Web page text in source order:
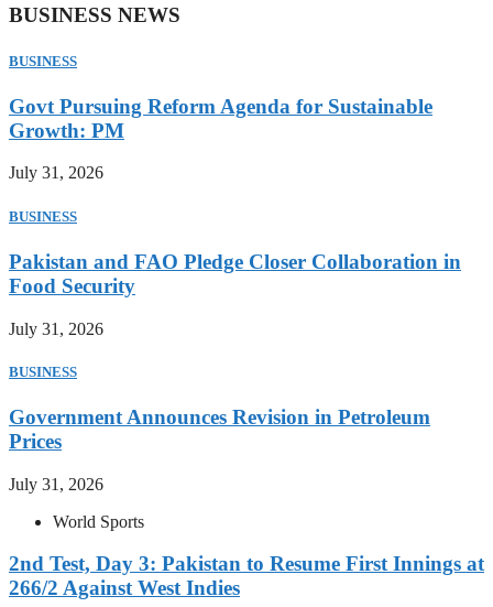
BUSINESS NEWS
BUSINESS
Govt Pursuing Reform Agenda for Sustainable
Growth: PM
July 31, 2026
BUSINESS
Pakistan and FAO Pledge Closer Collaboration in
Food Security
July 31, 2026
BUSINESS
Government Announces Revision in Petroleum
Prices
July 31, 2026
World Sports
2nd Test, Day 3: Pakistan to Resume First Innings at
266/2 Against West Indies